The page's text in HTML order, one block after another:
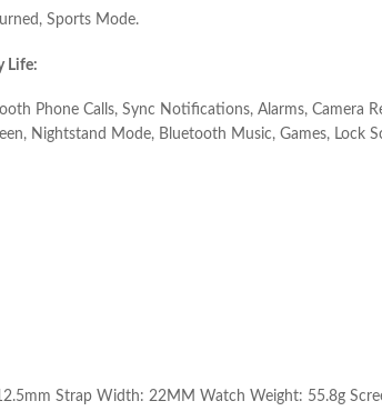
Sports Mode.
Life:
Phone Calls, Sync Notifications, Alarms, Camera
Nightstand Mode, Bluetooth Music, Games, Lock
Strap Width: 22MM Watch Weight: 55.8g